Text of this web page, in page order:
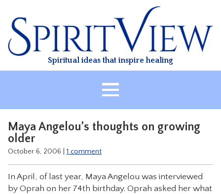
content
Spiritual ideas that inspire healing
ABOUT
HEALING
CLASSES
TREATMENT
Maya Angelou’s thoughts on growing
older
October 6, 2006 1 comment
In April, of last year, Maya Angelou was interviewed
by Oprah on her 74th birthday. Oprah asked her what